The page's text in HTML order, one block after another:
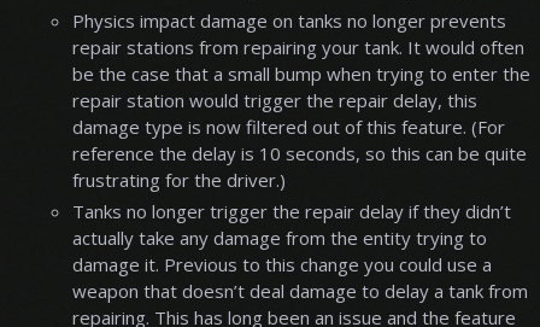
Physics impact damage on tanks no longer prevents
repair stations from repairing your tank. It would often
be the case that a small bump when trying to enter the
repair station would trigger the repair delay, this
damage type is now filtered out of this feature. (For
reference the delay is 10 seconds, so this can be quite
frustrating for the driver.)
Tanks no longer trigger the repair delay if they didn’t
actually take any damage from the entity trying to
damage it. Previous to this change you could use a
weapon that doesn’t deal damage to delay a tank from
repairing. This has long been an issue and the feature